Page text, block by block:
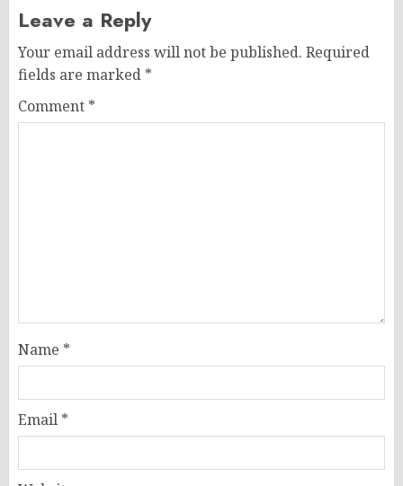
Leave a Reply
Your email address will not be published. Required
fields are marked *
Comment *
Name *
Email *